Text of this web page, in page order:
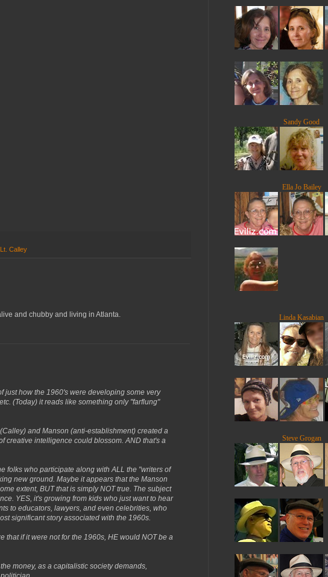
Lt. Calley
and chubby and living in Atlanta.
just how the 1960's were developing some very
(Today) it reads like something only "farflung"
and Manson (anti-establishment) created a
creative intelligence could blossom. AND that's a
folks who participate along with ALL the "writers of
new ground. Maybe it appears that the Manson
extent, BUT that is simply NOT true. The subject
YES, it's growing from kids who just want to hear
to educators, lawyers, and even celebrities, who
significant story associated with the 1960s.
that if it were not for the 1960s, HE would NOT be a
money, as a capitalistic society demands,
Sandy Good
Ella Jo Bailey
Linda Kasabian
Steve Grogan